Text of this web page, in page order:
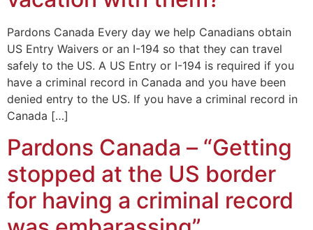
Pardons Canada Every day we help Canadians obtain
US Entry Waivers or an I-194 so that they can travel
safely to the US. A US Entry or I-194 is required if you
have a criminal record in Canada and you have been
denied entry to the US. If you have a criminal record in
Canada […]
Pardons Canada – “Getting
stopped at the US border
for having a criminal record